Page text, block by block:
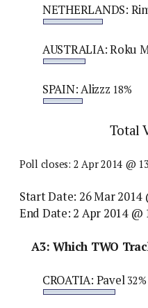
NETHERLANDS:
AUSTRALIA: Roku
SPAIN: Alizzz 18%
Total
Poll closes: 2 Apr 2014 @
Start Date: 26 Mar 2014
End Date: 2 Apr 2014 @
A3: Which TWO
CROATIA: Pavel 32%